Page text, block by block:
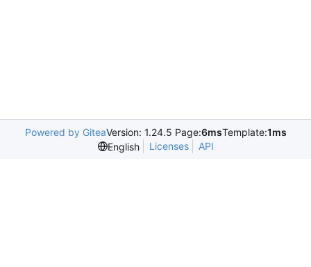
Powered by GiteaVersion: 1.24.5 Page:6msTemplate:1ms
English
Licenses API